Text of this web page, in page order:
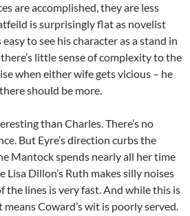
are accomplished, they are less
is surprisingly flat as novelist
to see his character as a stand in
little sense of complexity to the
when either wife gets vicious – he
should be more.
than Charles. There’s no
But Eyre’s direction curbs the
Mantock spends nearly all her time
Lisa Dillon’s Ruth makes silly noises
the lines is very fast. And while this is
Coward’s wit is poorly served.